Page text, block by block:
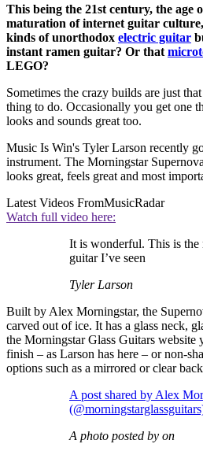
This being the 21st century, the age
maturation of internet guitar culture,
kinds of unorthodox electric guitar
instant ramen guitar? Or that
LEGO?
Sometimes the crazy builds are just
thing to do. Occasionally you get one
looks and sounds great too.
Music Is Win's Tyler Larson recently
instrument. The Morningstar
looks great, feels great and most
Latest Videos FromMusicRadar
Watch full video here:
It is wonderful. This is the
guitar I’ve seen
Tyler Larson
Built by Alex Morningstar, the
carved out of ice. It has a glass neck,
the Morningstar Glass Guitars website
finish – as Larson has here – or non-
options such as a mirrored or clear
A post shared by Alex
A photo posted by on